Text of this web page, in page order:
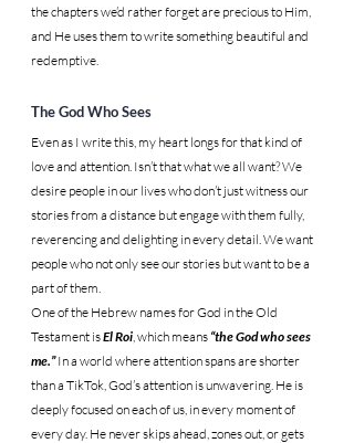
the chapters we’d rather forget are precious to Him,
and He uses them to write something beautiful and
redemptive.
The God Who Sees
Even as I write this, my heart longs for that kind of
love and attention. Isn’t that what we all want? We
desire people in our lives who don’t just witness our
stories from a distance but engage with them fully,
reverencing and delighting in every detail. We want
people who not only see our stories but want to be a
part of them.
One of the Hebrew names for God in the Old
Testament is El Roi, which means “the God who sees
me.” In a world where attention spans are shorter
than a TikTok, God’s attention is unwavering. He is
deeply focused on each of us, in every moment of
every day. He never skips ahead, zones out, or gets